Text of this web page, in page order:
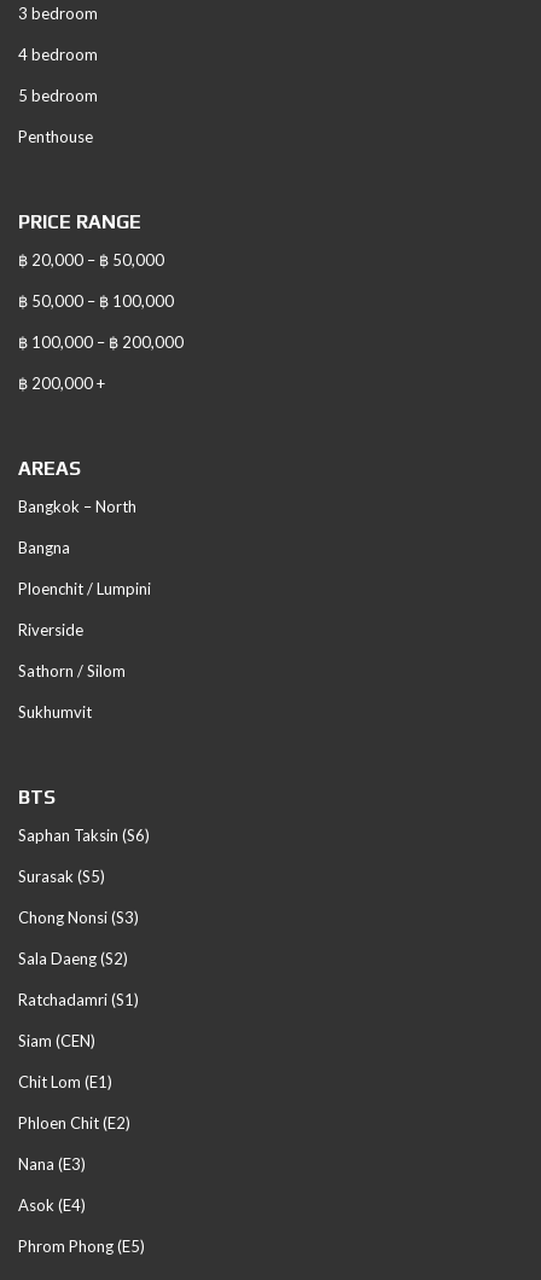
3 bedroom
4 bedroom
5 bedroom
Penthouse
PRICE RANGE
฿ 20,000 – ฿ 50,000
฿ 50,000 – ฿ 100,000
฿ 100,000 – ฿ 200,000
฿ 200,000 +
AREAS
Bangkok – North
Bangna
Ploenchit / Lumpini
Riverside
Sathorn / Silom
Sukhumvit
BTS
Saphan Taksin (S6)
Surasak (S5)
Chong Nonsi (S3)
Sala Daeng (S2)
Ratchadamri (S1)
Siam (CEN)
Chit Lom (E1)
Phloen Chit (E2)
Nana (E3)
Asok (E4)
Phrom Phong (E5)